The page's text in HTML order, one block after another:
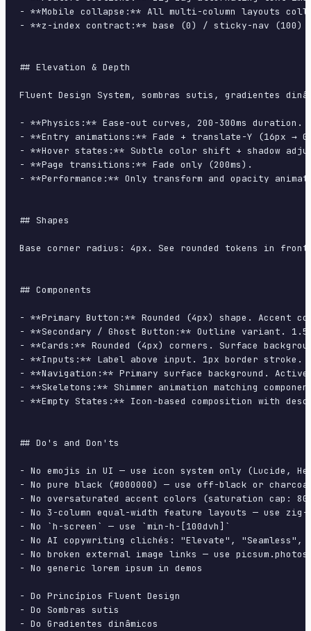
- **Mobile collapse:** All multi-column layouts
- **z-index contract:** base (0) / sticky-nav
## Elevation & Depth
Fluent Design System, sombras sutis, gradientes
- **Physics:** Ease-out curves, 200-300ms duration.
- **Entry animations:** Fade + translate-Y (16px →
- **Hover states:** Subtle color shift + shadow
- **Page transitions:** Fade only (200ms).
- **Performance:** Only transform and opacity
## Shapes
Base corner radius: 4px. See rounded tokens in
## Components
- **Primary Button:** Rounded (4px) shape.
- **Secondary / Ghost Button:** Outline variant.
- **Cards:** Rounded (4px) corners. Surface
- **Inputs:** Label above input. 1px border
- **Navigation:** Primary surface background.
- **Skeletons:** Shimmer animation matching
- **Empty States:** Icon-based composition with
## Do's and Don'ts
- No emojis in UI — use icon system only (Lucide,
- No pure black (#000000) — use off-black or
- No oversaturated accent colors (saturation cap:
- No 3-column equal-width feature layouts — use zig-
- No `h-screen` — use `min-h-[100dvh]`
- No AI copywriting clichés: "Elevate", "Seamless",
- No broken external image links — use
- No generic lorem ipsum in demos
- Do Princípios Fluent Design
- Do Sombras sutis
- Do Gradientes dinâmicos